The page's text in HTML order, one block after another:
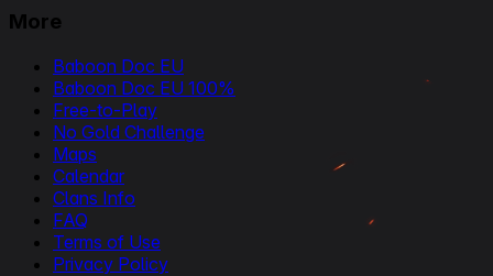
More
Baboon Doc EU
Baboon Doc EU 100%
Free-to-Play
No Gold Challenge
Maps
Calendar
Clans Info
FAQ
Terms of Use
Privacy Policy